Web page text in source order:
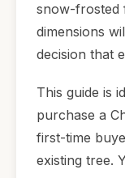
snow-frosted
dimensions
decision that
This guide is
purchase a
first-time
existing tree.